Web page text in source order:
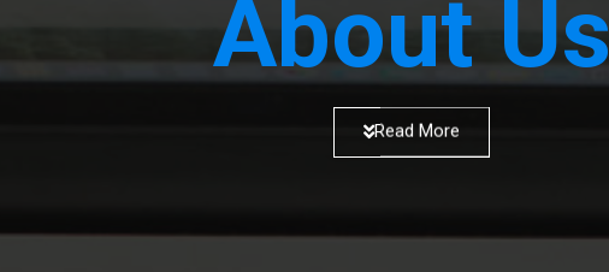
About Us
Read More